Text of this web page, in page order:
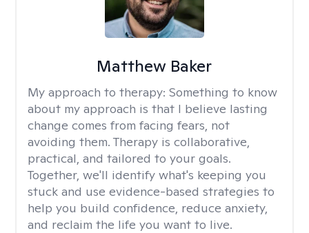
Matthew Baker
My approach to therapy: Something to know
about my approach is that I believe lasting
change comes from facing fears, not
avoiding them. Therapy is collaborative,
practical, and tailored to your goals.
Together, we'll identify what's keeping you
stuck and use evidence-based strategies to
help you build confidence, reduce anxiety,
and reclaim the life you want to live.